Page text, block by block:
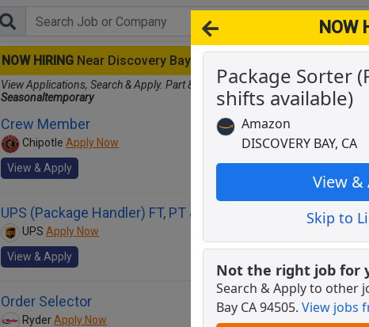
NOW
Package Sorter
shifts available)
Amazon
DISCOVERY BAY, CA
View &
Skip to
Not the right job for
Search & Apply to other
Bay CA 94505. View jobs
NOW HIRING Near Discovery Bay CA 94505
View Applications, Search & Apply. Part & Full-Time Job Results for Amazon
Seasonaltemporary
Crew Member
Chipotle Apply Now
View & Apply
UPS (Package Handler) FT, PT &amp; Seasonally
UPS Apply Now
View & Apply
Order Selector
RyderApply Now